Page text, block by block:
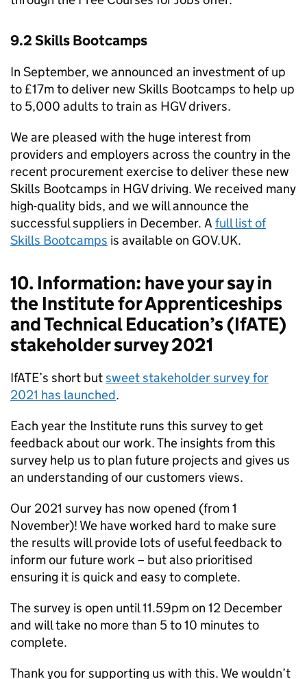
9.2 Skills Bootcamps
In September, we announced an investment of up
to £17m to deliver new Skills Bootcamps to help up
to 5,000 adults to train as HGV drivers.
We are pleased with the huge interest from
providers and employers across the country in the
recent procurement exercise to deliver these new
Skills Bootcamps in HGV driving. We received many
high-quality bids, and we will announce the
successful suppliers in December. A full list of
Skills Bootcamps is available on GOV.UK.
10. Information: have your say in
the Institute for Apprenticeships
and Technical Education’s (IfATE)
stakeholder survey 2021
IfATE’s short butsweet stakeholder survey for
2021 has launched.
Each year the Institute runs this survey to get
feedback about our work. The insights from this
survey help us to plan future projects and gives us
an understanding of our customers views.
Our 2021 survey has now opened (from 1
November)! We have worked hard to make sure
the results will provide lots of useful feedback to
inform our future work – but also prioritised
ensuring it is quick and easy to complete.
The survey is open until 11.59pm on 12 December
and will take no more than 5 to 10 minutes to
complete.
Thank you for supporting us with this. We wouldn’t